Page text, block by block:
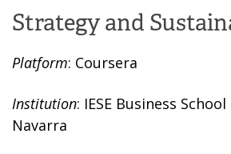
Strategy and
Platform: Coursera
Institution: IESE Business
Navarra